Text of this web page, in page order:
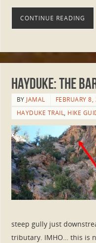
CONTINUE READING
Hayduke: The
BY JAMAL
FEBRUARY
HAYDUKE TRAIL, HIKE
steep gully just
tributary. IMHO… this is